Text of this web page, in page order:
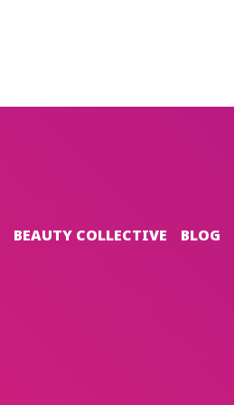
BEAUTY COLLECTIVE BLOG